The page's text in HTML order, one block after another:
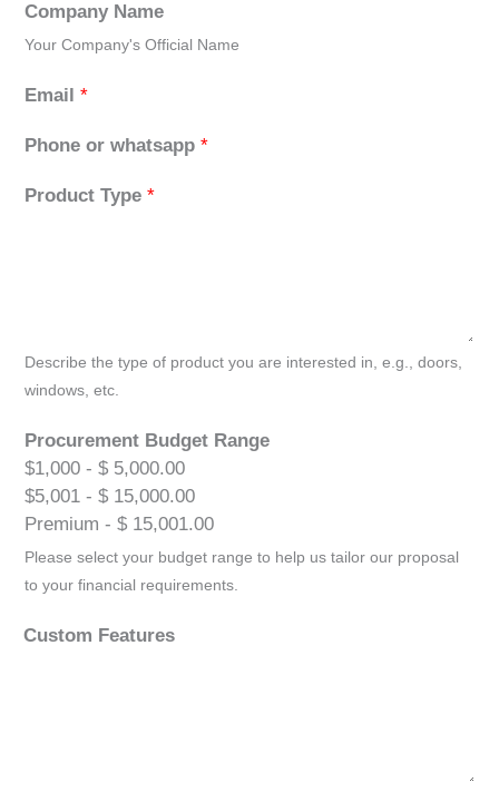
Company Name
Your Company's Official Name
Email *
Phone or whatsapp *
Product Type *
Describe the type of product you are interested in, e.g., doors,
windows, etc.
Procurement Budget Range
$1,000 - $ 5,000.00
$5,001 - $ 15,000.00
Premium - $ 15,001.00
Please select your budget range to help us tailor our proposal
to your financial requirements.
Custom Features